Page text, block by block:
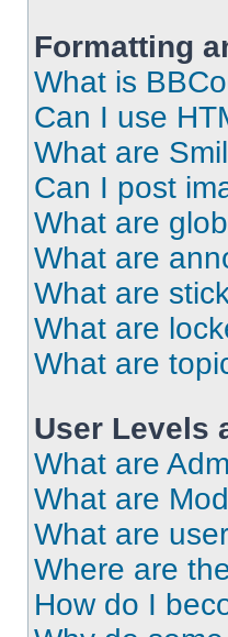
Formatting
What is
Can I use
What are
Can I post
What are
What are
What are
What are
What are
User Levels
What are
What are
What are
Where are
How do I